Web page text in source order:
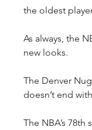
the oldest
As always, the
new looks.
The Denver
doesn’t end
The NBA’s 78th